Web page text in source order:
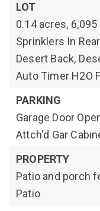
LOT
0.14 acres,
Sprinklers In
Desert Back,
Auto Timer H2O
PARKING
Garage Door
Attch'd Gar
PROPERTY
Patio and porch
Patio